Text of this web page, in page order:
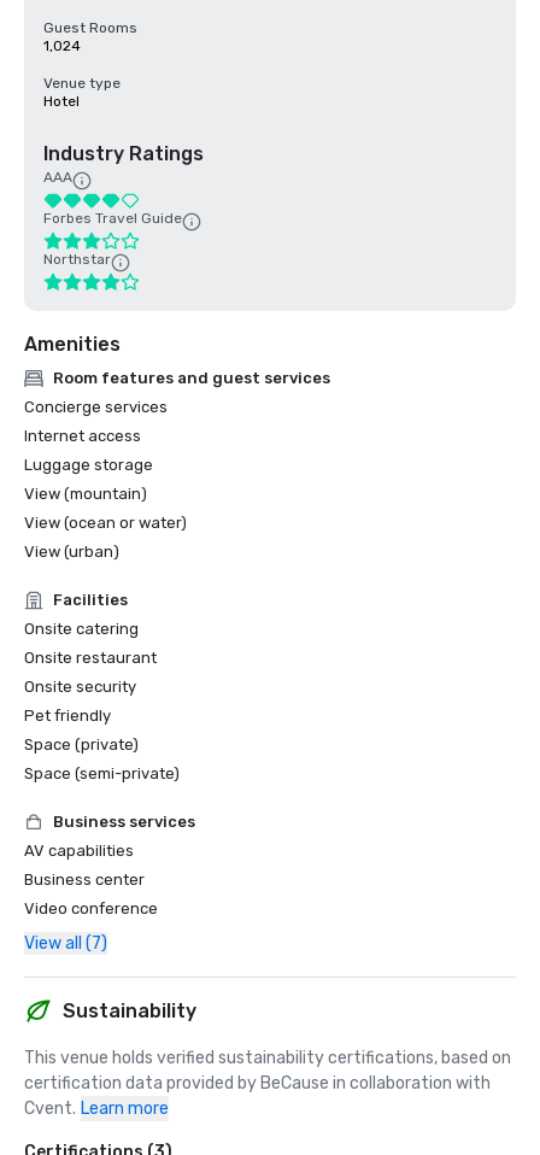
Guest Rooms
1,024
Venue type
Hotel
Industry Ratings
AAA
Forbes Travel Guide
Northstar
Amenities
Room features and guest services
Concierge services
Internet access
Luggage storage
View (mountain)
View (ocean or water)
View (urban)
Facilities
Onsite catering
Onsite restaurant
Onsite security
Pet friendly
Space (private)
Space (semi-private)
Business services
AV capabilities
Business center
Video conference
View all (7)
Sustainability
This venue holds verified sustainability certifications, based on
certification data provided by BeCause in collaboration with
Cvent. Learn more